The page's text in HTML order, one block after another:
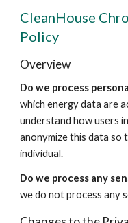
CleanHouse
Policy
Overview
Do we process
which energy data are
understand how users
anonymize this data so
individual.
Do we process any
we do not process any